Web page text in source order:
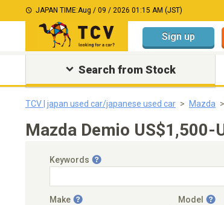
JAPAN TIME:Aug / 09 / 2026 01:15 AM (JST)
Sign up
Search from Stock
TCV | japan used car/japanese used car Mazda
Mazda Demio
Keywords
Make Model